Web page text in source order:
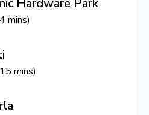
Hardware Park
mins)
mins)